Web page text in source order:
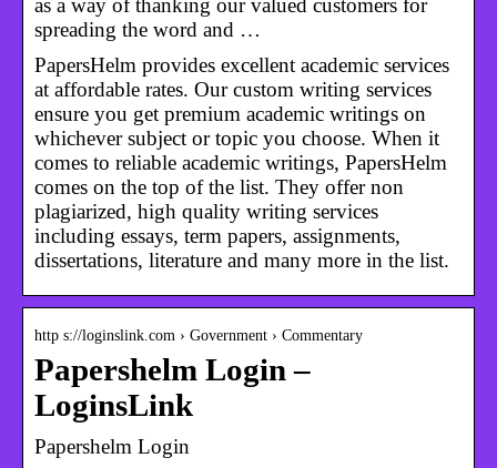
as a way of thanking our valued customers for
spreading the word and …
PapersHelm provides excellent academic services
at affordable rates. Our custom writing services
ensure you get premium academic writings on
whichever subject or topic you choose. When it
comes to reliable academic writings, PapersHelm
comes on the top of the list. They offer non
plagiarized, high quality writing services
including essays, term papers, assignments,
dissertations, literature and many more in the list.
http s://loginslink.com › Government › Commentary
Papershelm Login –
LoginsLink
Papershelm Login